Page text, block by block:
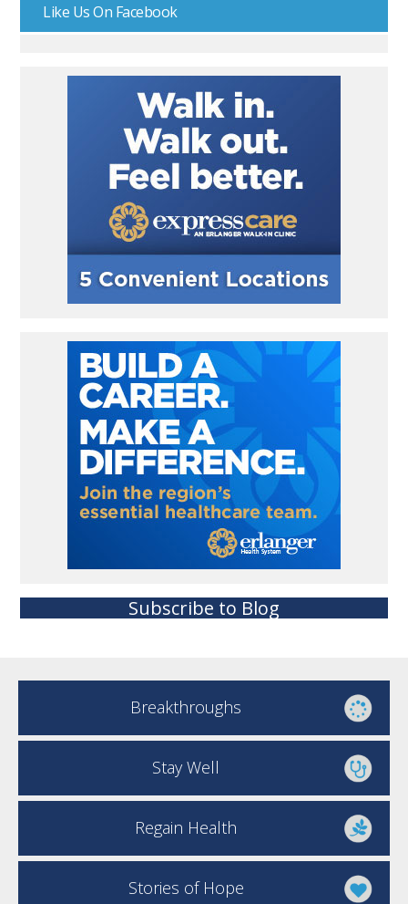
Like Us On Facebook
Subscribe to Blog
Breakthroughs
Stay Well
Regain Health
Stories of Hope